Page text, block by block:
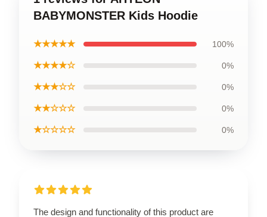
BABYMONSTER Kids Hoodie
★★★★★ 100%
★★★★☆ 0%
★★★☆☆ 0%
★★☆☆☆ 0%
★☆☆☆☆ 0%
The design and functionality of this product are